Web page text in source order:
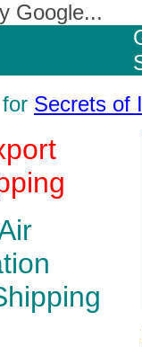
Google...
Secrets of